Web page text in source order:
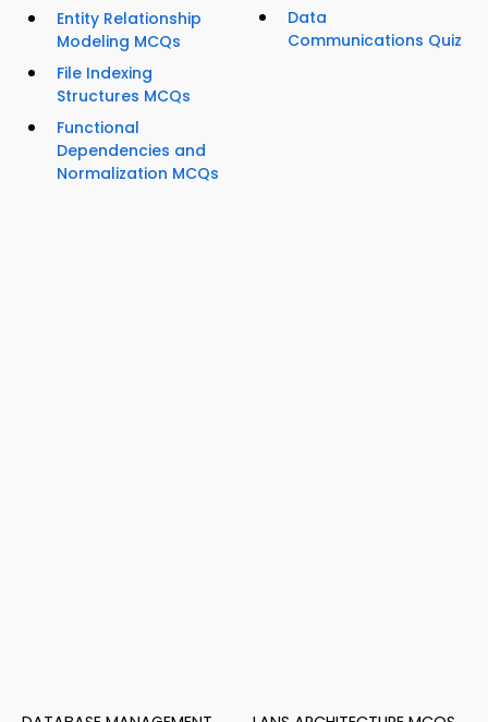
Entity Relationship
Modeling MCQs
File Indexing
Structures MCQs
Functional
Dependencies and
Normalization MCQs
Data
Communications Quiz